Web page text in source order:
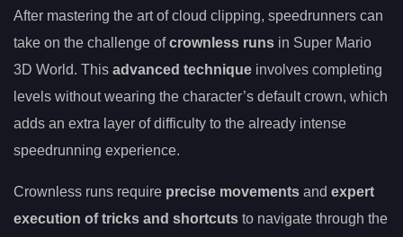
After mastering the art of cloud clipping, speedrunners can
take on the challenge ofcrownless runs in Super Mario
3D World. This advanced technique involves completing
levels without wearing the character’s default crown, which
adds an extra layer of difficulty to the already intense
speedrunning experience.
Crownless runs require precise movements and expert
execution of tricks and shortcuts to navigate through the